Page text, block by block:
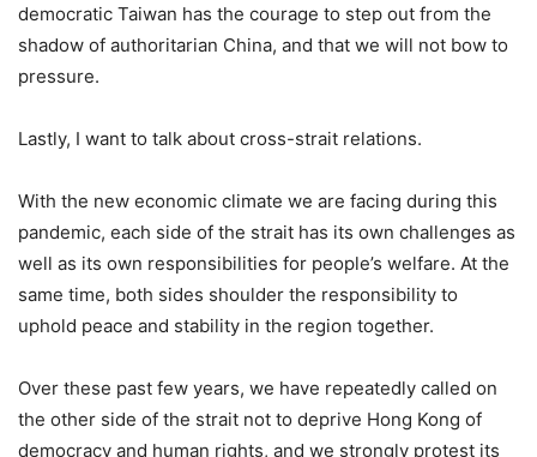
democratic Taiwan has the courage to step out from the
shadow of authoritarian China, and that we will not bow to
pressure.
Lastly, I want to talk about cross-strait relations.
With the new economic climate we are facing during this
pandemic, each side of the strait has its own challenges as
well as its own responsibilities for people’s welfare. At the
same time, both sides shoulder the responsibility to
uphold peace and stability in the region together.
Over these past few years, we have repeatedly called on
the other side of the strait not to deprive Hong Kong of
democracy and human rights, and we strongly protest its